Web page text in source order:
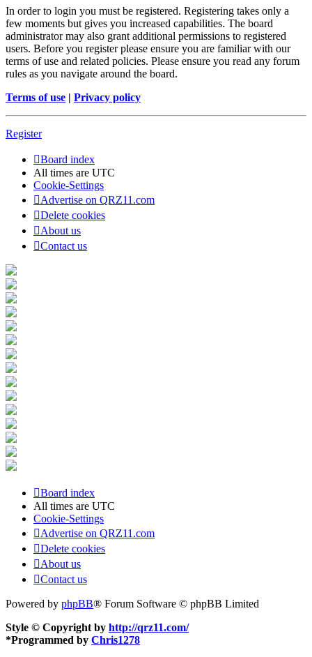
In order to login you must be registered. Registering takes only a
few moments but gives you increased capabilities. The board
administrator may also grant additional permissions to registered
users. Before you register please ensure you are familiar with our
terms of use and related policies. Please ensure you read any forum
rules as you navigate around the board.
Terms of use | Privacy policy
Register
Board index
All times are UTC
Cookie-Settings
Advertise on QRZ11.com
Delete cookies
About us
Contact us
Board index
All times are UTC
Cookie-Settings
Advertise on QRZ11.com
Delete cookies
About us
Contact us
Powered by phpBB® Forum Software © phpBB Limited
Style © Copyright by http://qrz11.com/
*Programmed by Chris1278